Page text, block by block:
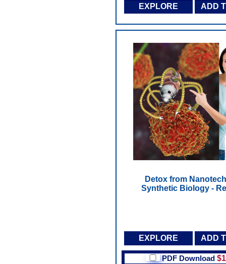
EXPLORE ADD
Detox from
Synthetic Biology -
EXPLORE ADD
PDF Download